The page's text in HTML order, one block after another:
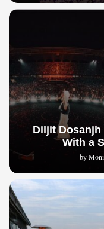
Diljit Dosanjh
With a
by